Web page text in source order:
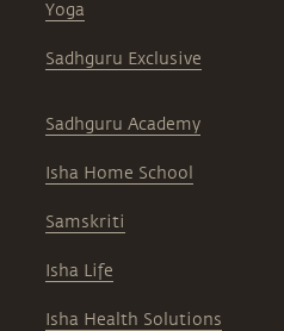
Yoga
Sadhguru Exclusive
Sadhguru Academy
Isha Home School
Samskriti
Isha Life
Isha Health Solutions